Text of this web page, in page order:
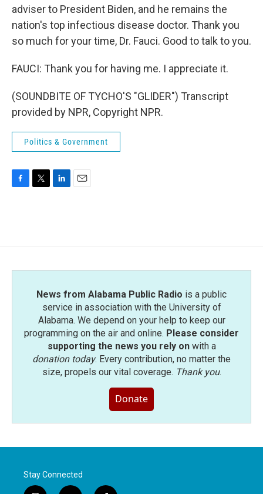
adviser to President Biden, and he remains the
nation's top infectious disease doctor. Thank you
so much for your time, Dr. Fauci. Good to talk to you.
FAUCI: Thank you for having me. I appreciate it.
(SOUNDBITE OF TYCHO'S "GLIDER") Transcript
provided by NPR, Copyright NPR.
Politics & Government
o
e
d
News from Alabama Public Radio is a public
service in association with the University of
Alabama. We depend on your help to keep our
programming on the air and online. Please consider
supporting the news you rely onwith a
donation today. Every contribution, no matter the
size, propels our vital coverage. Thank you.
Donate
Stay Connected